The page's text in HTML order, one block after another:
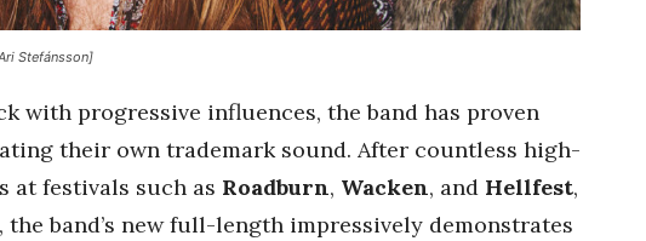
Stefánsson]
with progressive influences, the band has proven
their own trademark sound. After countless high-
at festivals such as Roadburn, Wacken, and Hellfest,
, the band’s new full-length impressively demonstrates